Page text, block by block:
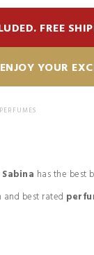
FREE
YOUR
Sabina has the best
best rated